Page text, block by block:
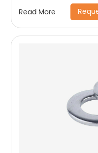
Read More